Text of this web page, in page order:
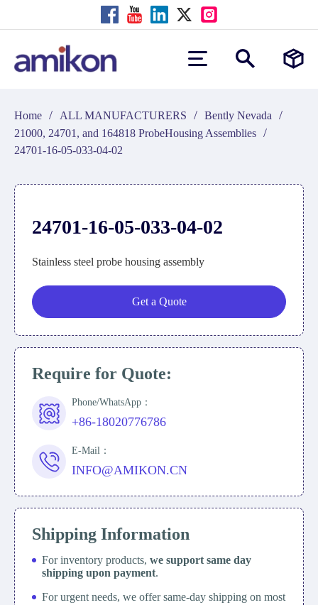
Home / ALL MANUFACTURERS / Bently Nevada /
21000, 24701, and 164818 ProbeHousing Assemblies /
24701-16-05-033-04-02
24701-16-05-033-04-02
Stainless steel probe housing assembly
Get a Quote
Require for Quote:
Phone/WhatsApp：
+86-18020776786
E-Mail：
INFO@AMIKON.CN
Shipping Information
For inventory products, we support same day
shipping upon payment.
For urgent needs, we offer same-day shipping on most